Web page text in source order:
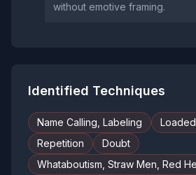
without emotive framing.
Identified Techniques
Name Calling, Labeling
Repetition
Doubt
Whataboutism, Straw Men, Red